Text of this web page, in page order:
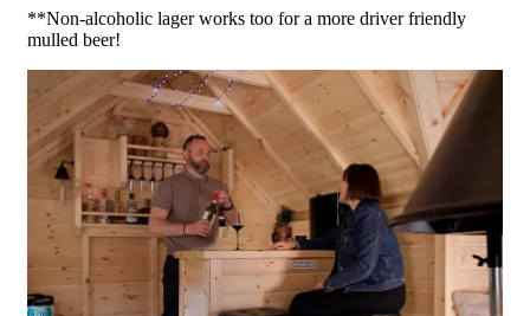
**Non-alcoholic lager works too for a more driver friendly
mulled beer!